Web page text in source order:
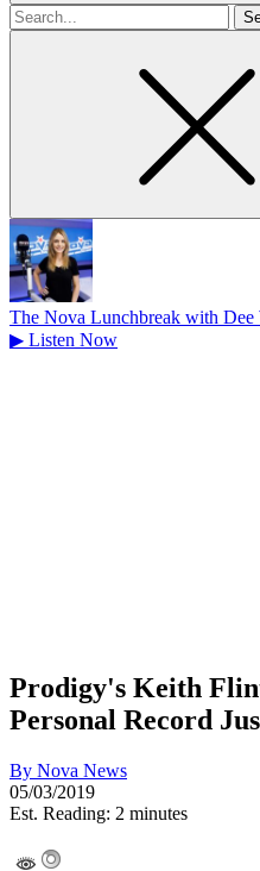
Search
for
The Nova Lunchbreak with Dee
▶ Listen Now
Prodigy's Keith
Personal Record
By Nova News
05/03/2019
Est. Reading: 2 minutes